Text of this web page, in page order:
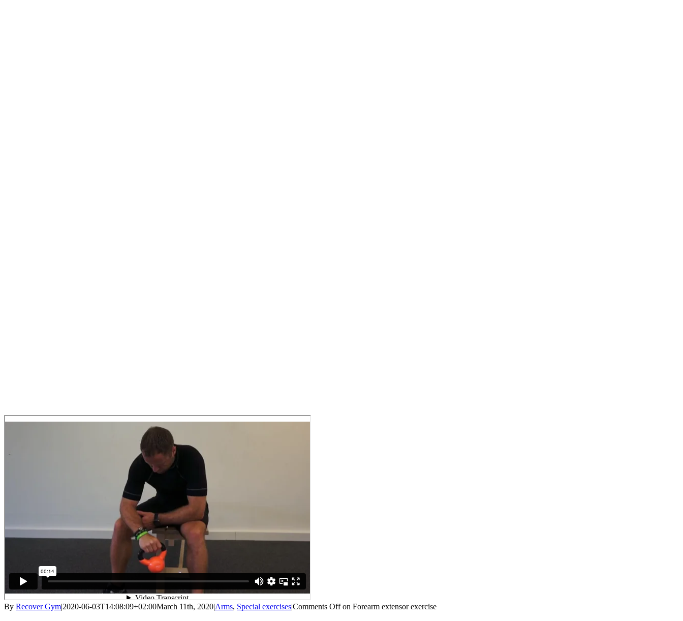
By Recover Gym|2020-06-03T14:08:09+02:00March 11th, 2020|Arms, Special exercises|Comments Offon Forearm extensor exercise